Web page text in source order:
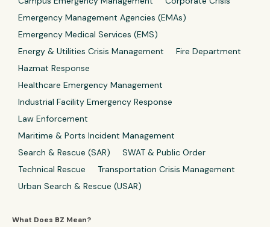
Emergency Management Agencies (EMAs)
Emergency Medical Services (EMS)
Energy & Utilities Crisis Management
Fire Department
Hazmat Response
Healthcare Emergency Management
Industrial Facility Emergency Response
Law Enforcement
Maritime & Ports Incident Management
Search & Rescue (SAR)
SWAT & Public Order
Technical Rescue
Transportation Crisis Management
Urban Search & Rescue (USAR)
What Does BZ Mean?